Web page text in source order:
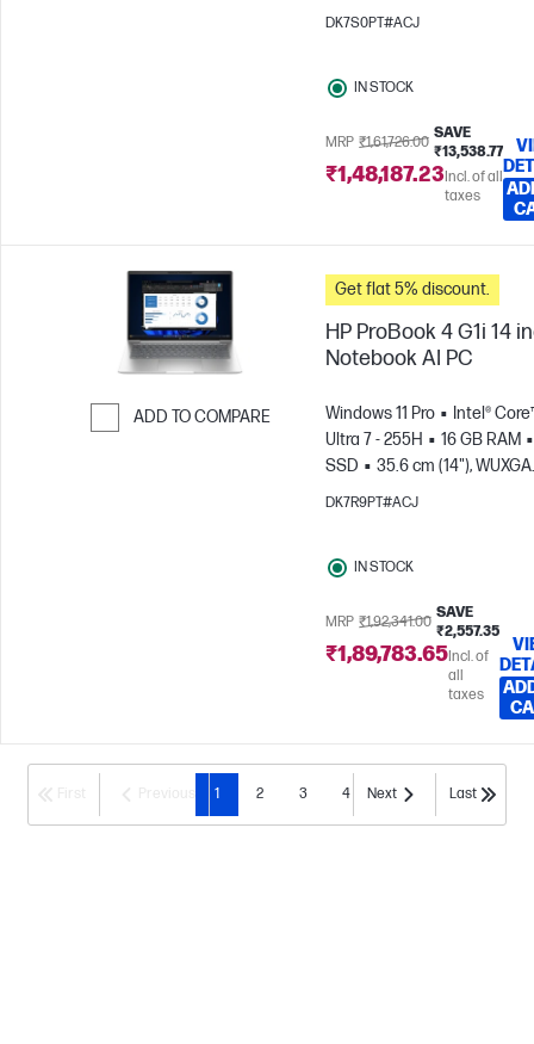
(1920 x 1200)
DK7S0PT#ACJ
IN STOCK
MRP ₹1,61,726.00
SAVE
₹13,538.77
₹1,48,187.23Incl. of all
taxes
ADD TO COMPARE
Get flat 5% discount.
HP ProBook 4 G1i 14
Notebook AI PC
Windows 11 Pro
Intel®
Ultra 7 - 255H
16 GB RAM
SSD
35.6 cm (14"), WUXGA
(1920 x 1200)
DK7R9PT#ACJ
IN STOCK
MRP ₹1,92,341.00
SAVE
₹2,557.35
₹1,89,783.65Incl. of
all
taxes
1 2 3 4 Next Last